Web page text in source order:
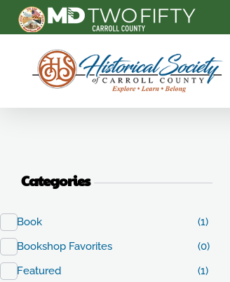
Carroll County Historical Society
Categories
Book
(1)
Bookshop Favorites
(0)
Featured
(1)